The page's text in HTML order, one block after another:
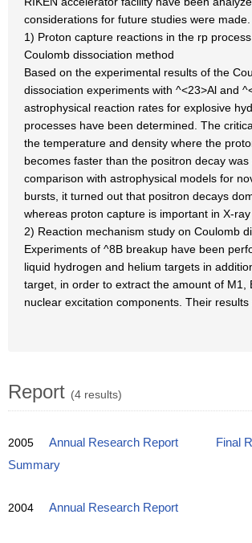
considerations for future studies were made.
1) Proton capture reactions in the rp
Coulomb dissociation method
Based on the experimental results of the
dissociation experiments with ^<23>Al and
astrophysical reaction rates for explosive
processes have been determined. The
the temperature and density where the
becomes faster than the positron decay was
comparison with astrophysical models for
bursts, it turned out that positron decays
whereas proton capture is important in X-ray
2) Reaction mechanism study on Coulomb
Experiments of ^8B breakup have been
liquid hydrogen and helium targets in
target, in order to extract the amount of M1,
nuclear excitation components. Their results
Report (4 results)
2005 Annual Research Report
Final
Summary
2004 Annual Research Report